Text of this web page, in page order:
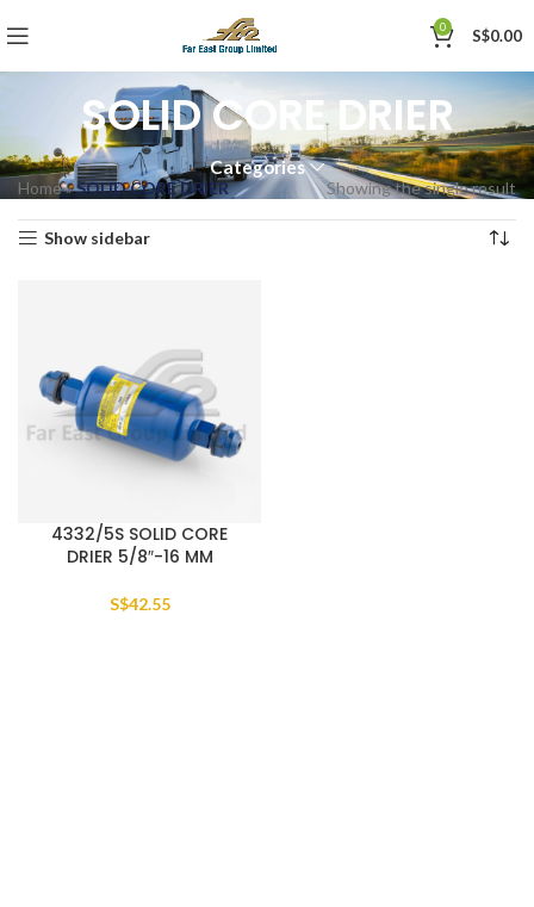
0 S$0.00
SOLID CORE DRIER
Categories
Home»SOLID CORE DRIER Showing the single result
Show sidebar
4332/5S SOLID CORE
DRIER 5/8″-16 MM
S$42.55